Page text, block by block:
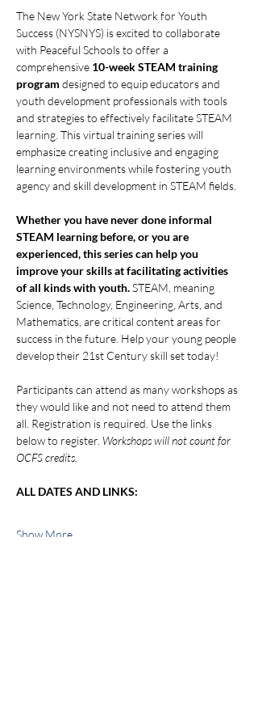
The New York State Network for Youth
Success (NYSNYS) is excited to collaborate
with Peaceful Schools to offer a
comprehensive 10-week STEAM training
program designed to equip educators and
youth development professionals with tools
and strategies to effectively facilitate STEAM
learning. This virtual training series will
emphasize creating inclusive and engaging
learning environments while fostering youth
agency and skill development in STEAM fields.
Whether you have never done informal
STEAM learning before, or you are
experienced, this series can help you
improve your skills at facilitating activities
of all kinds with youth. STEAM, meaning
Science, Technology, Engineering, Arts, and
Mathematics, are critical content areas for
success in the future. Help your young people
develop their 21st Century skill set today!
Participants can attend as many workshops as
they would like and not need to attend them
all. Registration is required. Use the links
below to register. Workshops will not count for
OCFS credits.
ALL DATES AND LINKS:
Show More